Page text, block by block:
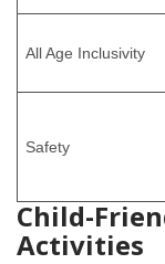
All Age Inclusivity
Safety
Child-
Activities